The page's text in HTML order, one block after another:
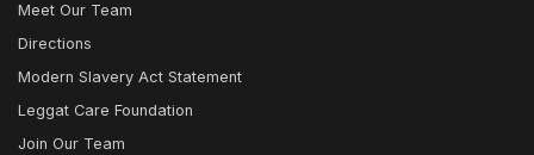
Meet Our Team
Directions
Modern Slavery Act Statement
Leggat Care Foundation
Join Our Team